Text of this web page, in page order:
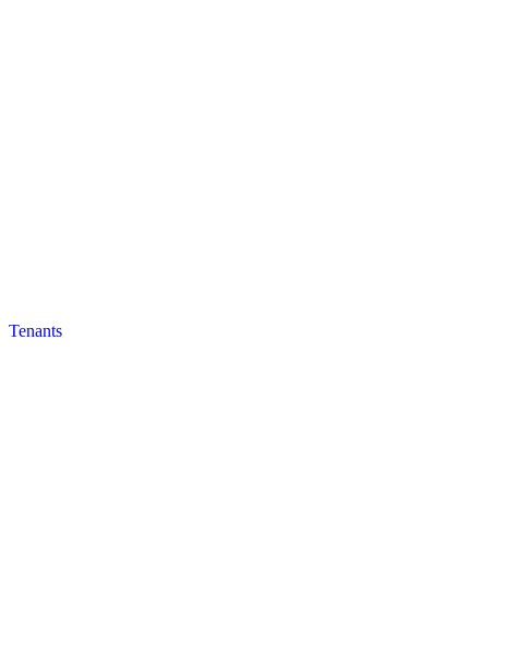
Tenants